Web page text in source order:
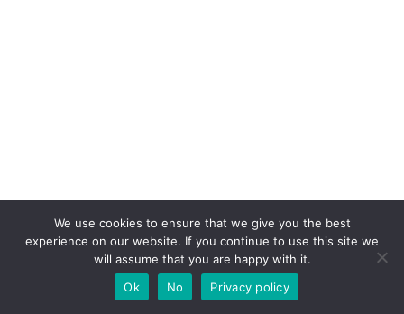
Latest Post
We use cookies to ensure that we give you the best
experience on our website. If you continue to use this site we
will assume that you are happy with it.
Ok
No Privacy policy